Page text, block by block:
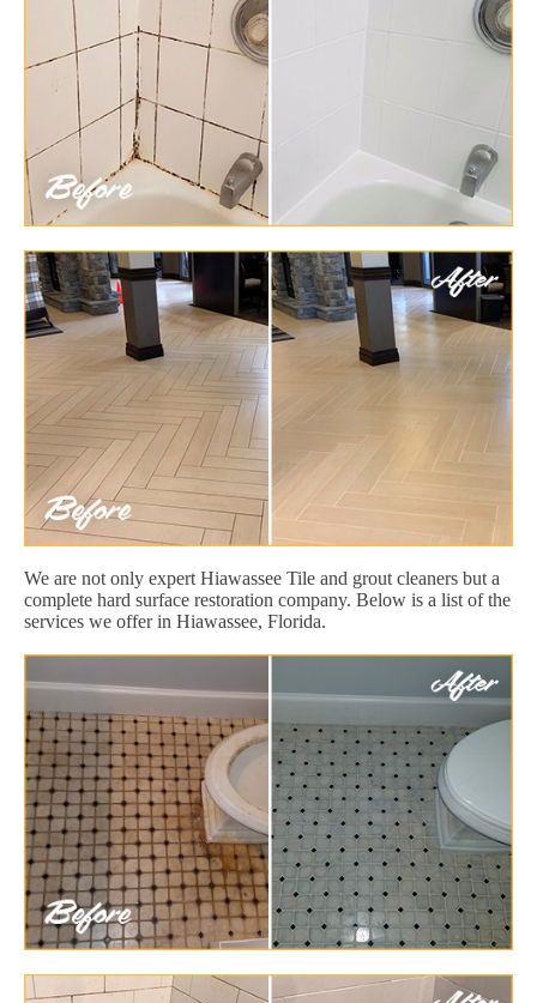
We are not only expert Hiawassee Tile and grout cleaners but a
complete hard surface restoration company. Below is a list of the
services we offer in Hiawassee, Florida.